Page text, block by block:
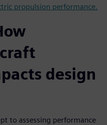
propulsion performance.
design
to assessing performance